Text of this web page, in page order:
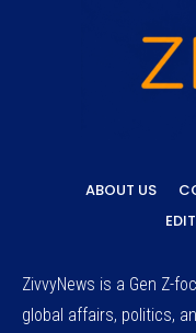
ABOUT US
ZivvyNews is a Gen Z-
global affairs, politics,